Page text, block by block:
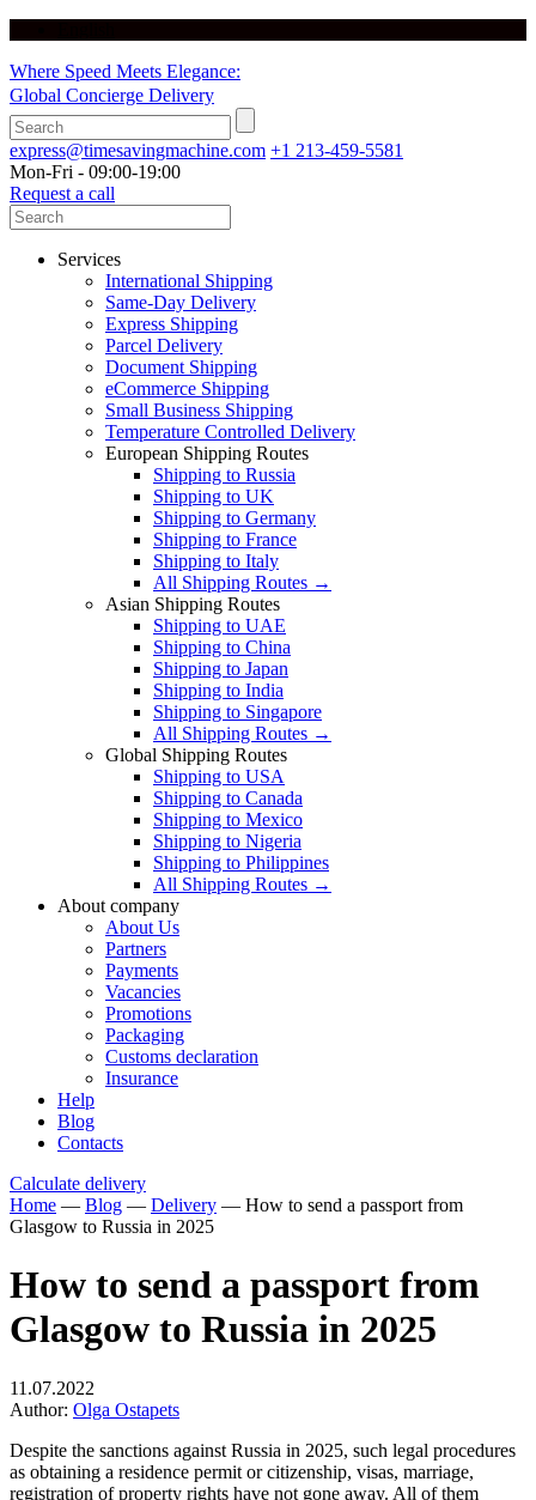
Where Speed Meets Elegance:
Global Concierge Delivery
express@timesavingmachine.com +1 213-459-5581
Mon-Fri - 09:00-19:00
Request a call
Services
International Shipping
Same-Day Delivery
Express Shipping
Parcel Delivery
Document Shipping
eCommerce Shipping
Small Business Shipping
Temperature Controlled Delivery
European Shipping Routes
Shipping to Russia
Shipping to UK
Shipping to Germany
Shipping to France
Shipping to Italy
All Shipping Routes →
Asian Shipping Routes
Shipping to UAE
Shipping to China
Shipping to Japan
Shipping to India
Shipping to Singapore
All Shipping Routes →
Global Shipping Routes
Shipping to USA
Shipping to Canada
Shipping to Mexico
Shipping to Nigeria
Shipping to Philippines
All Shipping Routes →
About company
About Us
Partners
Payments
Vacancies
Promotions
Packaging
Customs declaration
Insurance
Help
Blog
Contacts
Calculate delivery
Home — Blog — Delivery — How to send a passport from
Glasgow to Russia in 2025
How to send a passport from
Glasgow to Russia in 2025
11.07.2022
Author: Olga Ostapets
Despite the sanctions against Russia in 2025, such legal procedures
as obtaining a residence permit or citizenship, visas, marriage,
registration of property rights have not gone away. All of them